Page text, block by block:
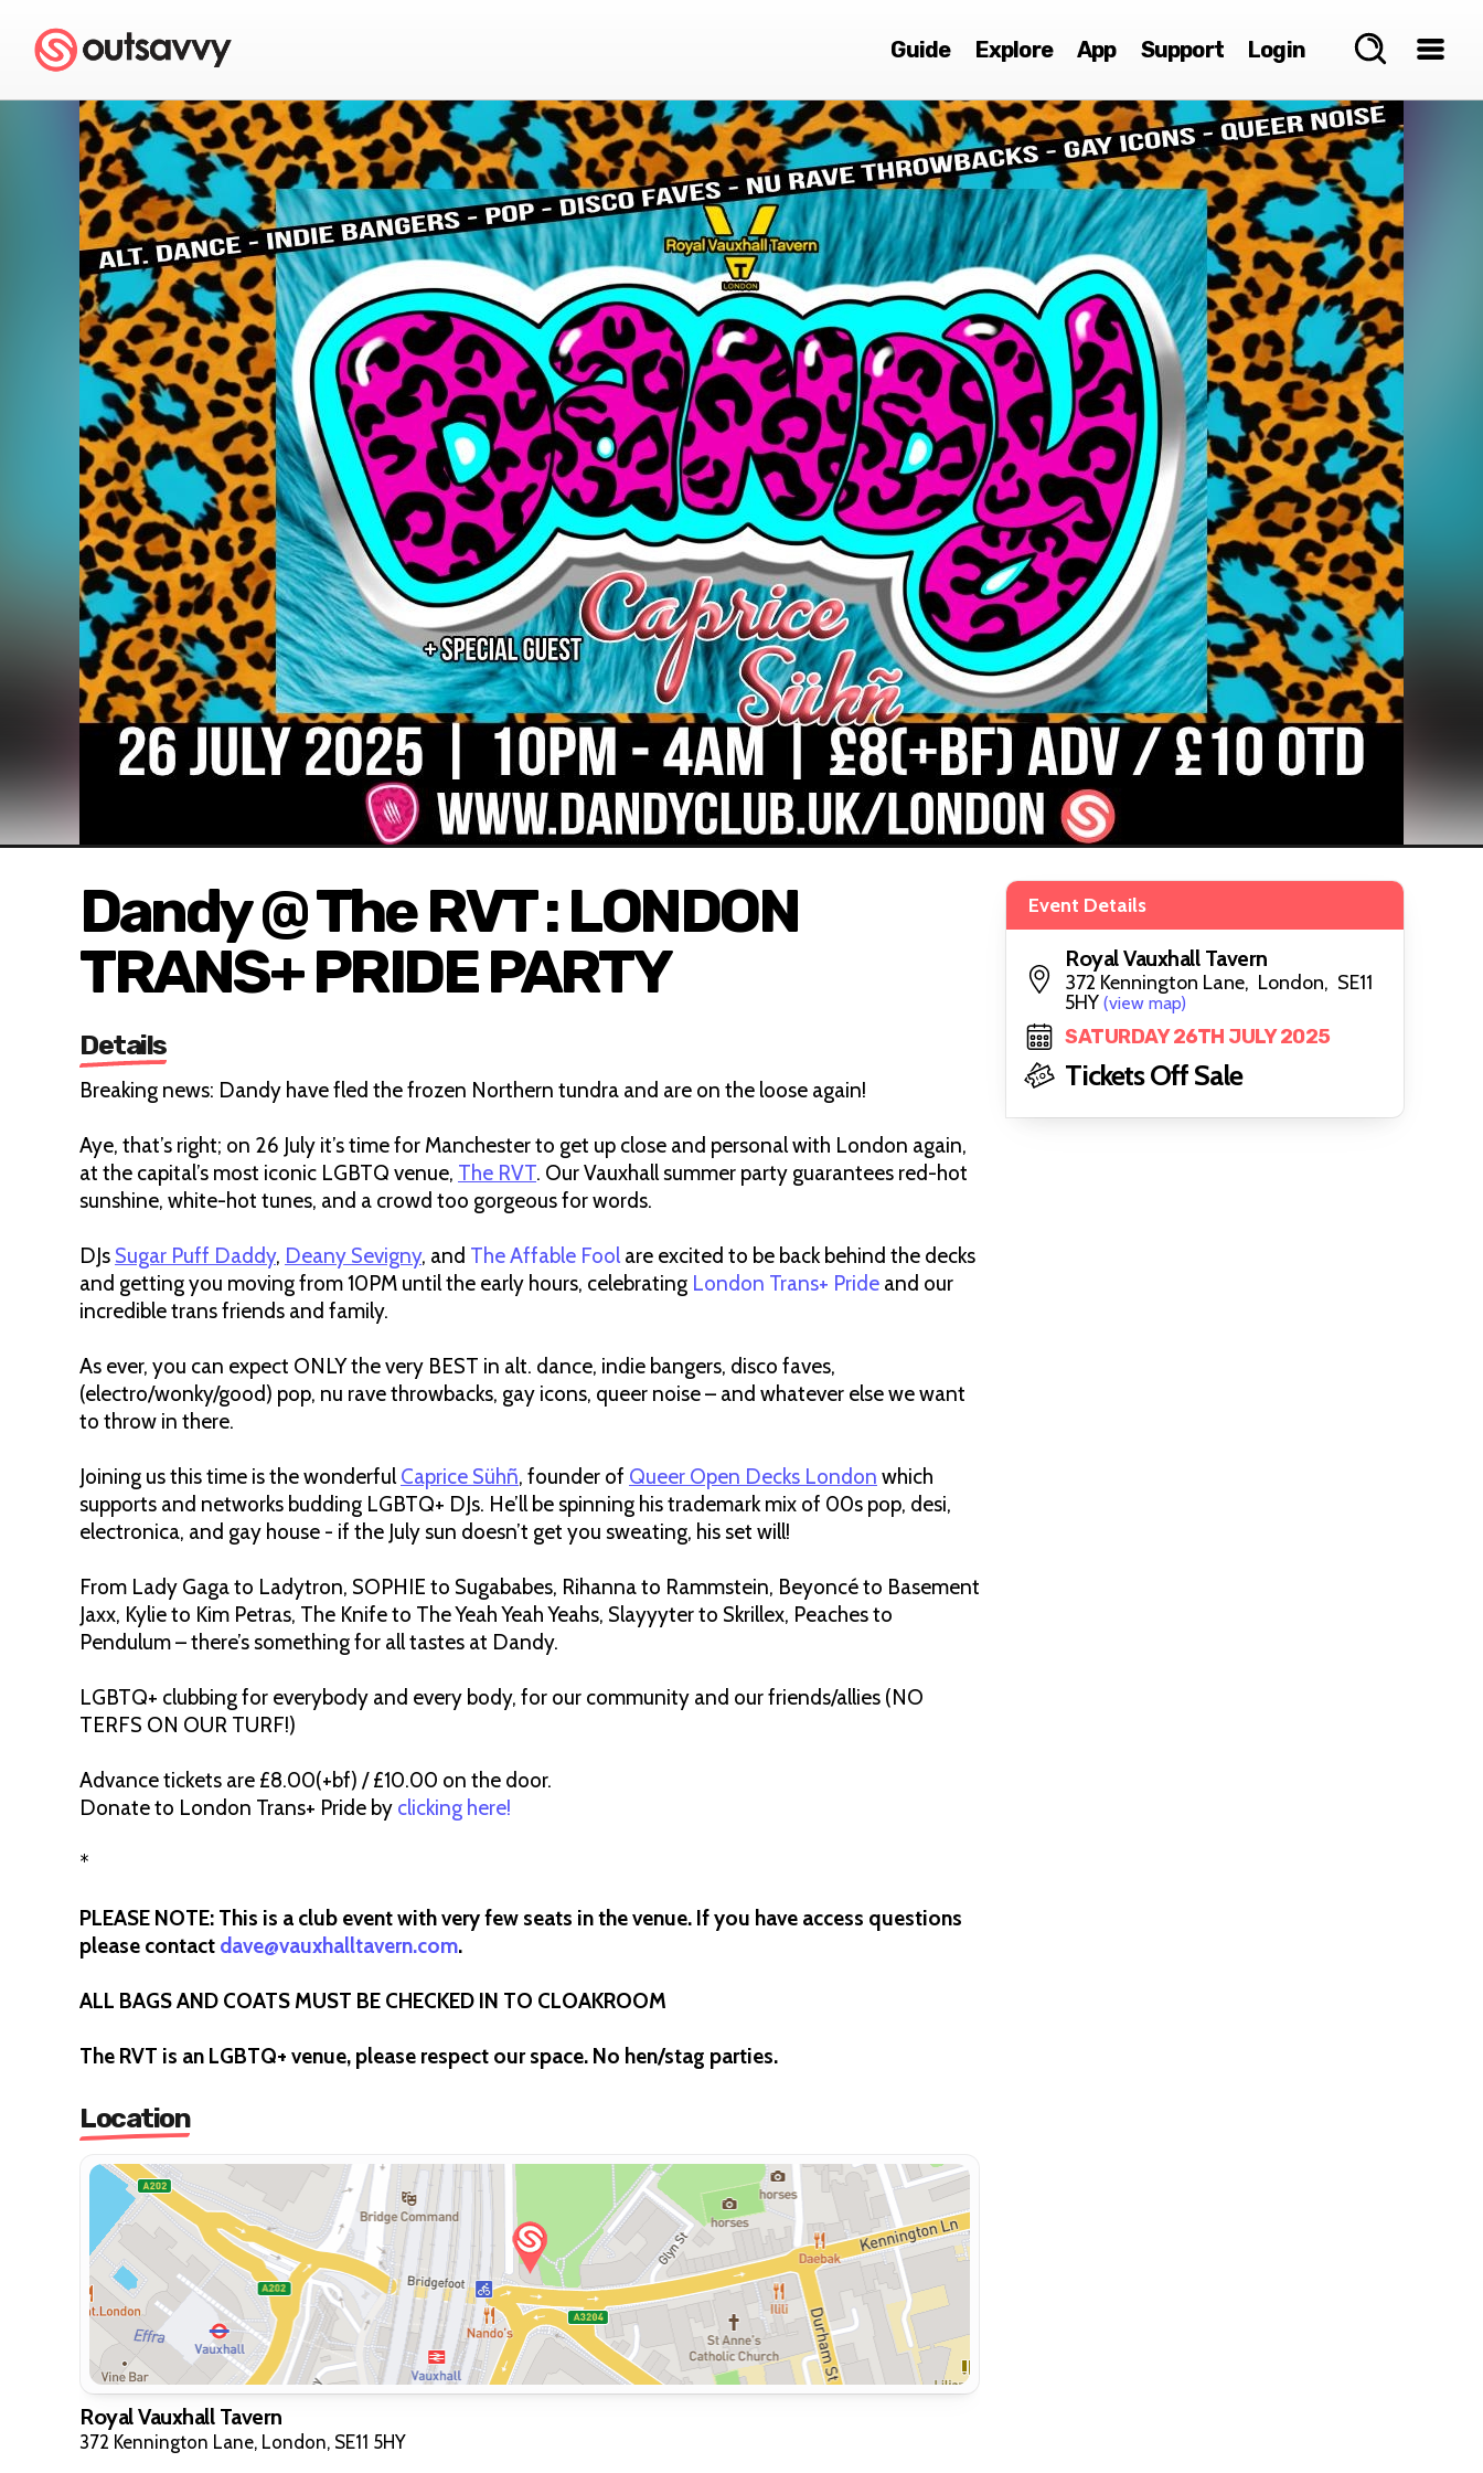
Guide Explore App Support Login
Dandy @ The RVT : LONDON
TRANS+ PRIDE PARTY
Details
Breaking news: Dandy have fled the frozen Northern tundra and are on the loose again!
Aye, that’s right; on 26 July it’s time for Manchester to get up close and personal with London again,
at the capital’s most iconic LGBTQ venue, The RVT. Our Vauxhall summer party guarantees red-hot
sunshine, white-hot tunes, and a crowd too gorgeous for words.
DJs Sugar Puff Daddy, Deany Sevigny, and The Affable Fool are excited to be back behind the decks
and getting you moving from 10PM until the early hours, celebrating London Trans+ Pride and our
incredible trans friends and family.
As ever, you can expect ONLY the very BEST in alt. dance, indie bangers, disco faves,
(electro/wonky/good) pop, nu rave throwbacks, gay icons, queer noise – and whatever else we want
to throw in there.
Joining us this time is the wonderfulCaprice Sühñ, founder of Queer Open Decks London which
supports and networks budding LGBTQ+ DJs. He’ll be spinning his trademark mix of 00s pop, desi,
electronica, and gay house - if the July sun doesn’t get you sweating, his set will!
From Lady Gaga to Ladytron, SOPHIE to Sugababes, Rihanna to Rammstein, Beyoncé to Basement
Jaxx, Kylie to Kim Petras, The Knife to The Yeah Yeah Yeahs, Slayyyter to Skrillex, Peaches to
Pendulum – there’s something for all tastes at Dandy.
LGBTQ+ clubbing for everybody and every body, for our community and our friends/allies (NO
TERFS ON OUR TURF!)
Advance tickets are £8.00(+bf) / £10.00 on the door.
Donate to London Trans+ Pride by clicking here!
*
PLEASE NOTE: This is a club event with very few seats in the venue. If you have access questions
please contact dave@vauxhalltavern.com.
ALL BAGS AND COATS MUST BE CHECKED IN TO CLOAKROOM
The RVT is an LGBTQ+ venue, please respect our space. No hen/stag parties.
Location
Royal Vauxhall Tavern
372 Kennington Lane, London, SE11 5HY
Event Details
Royal Vauxhall Tavern
372 Kennington Lane, London, SE11
5HY (view map)
SATURDAY 26TH JULY 2025
Tickets Off Sale